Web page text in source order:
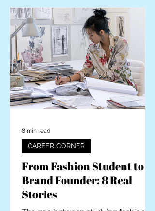
From Fashion Student to
Brand Founder: 8 Real
Stories
CAREER CORNER
8 min read